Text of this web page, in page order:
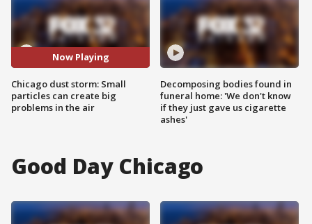
Now Playing
Chicago dust storm: Small
particles can create big
problems in the air
Decomposing bodies found in
funeral home: 'We don't know
if they just gave us cigarette
ashes'
Good Day Chicago